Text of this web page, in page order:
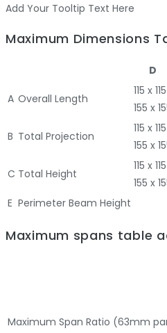
Add Your Tooltip Text Here
Maximum Dimensions
D
A Overall Length
115 x 115
155 x
B Total Projection
115 x 115
155 x
C Total Height
115 x 115
155 x
E Perimeter Beam Height
Maximum spans table
Maximum Span Ratio (63mm